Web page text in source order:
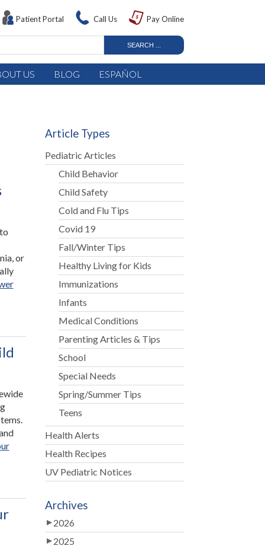
Patient Portal Call Us Pay Online
US BLOG ESPAÑOL
or
Article Types
Pediatric Articles
Child Behavior
Child Safety
Cold and Flu Tips
Covid 19
Fall/Winter Tips
Healthy Living for Kids
Immunizations
Infants
Medical Conditions
Parenting Articles & Tips
School
Special Needs
Spring/Summer Tips
Teens
Health Alerts
Health Recipes
UV Pediatric Notices
Archives
2026
2025